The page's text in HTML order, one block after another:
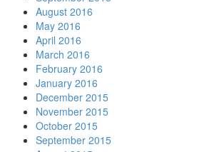
August 2016
May 2016
April 2016
March 2016
February 2016
January 2016
December 2015
November 2015
October 2015
September 2015